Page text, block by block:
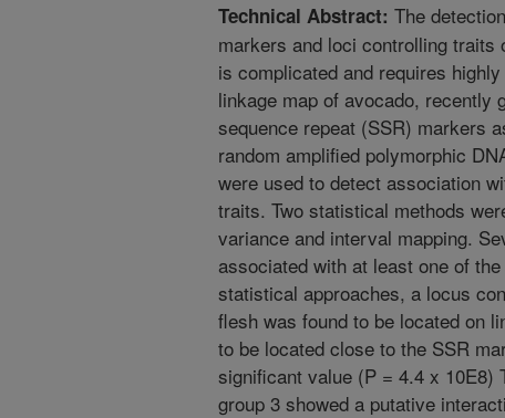
Technical Abstract: The
markers and loci controlling traits
is complicated and requires
linkage map of avocado, recently
sequence repeat (SSR) markers
random amplified polymorphic
were used to detect association
traits. Two statistical methods
variance and interval mapping.
associated with at least one of
statistical approaches, a locus
flesh was found to be located on
to be located close to the SSR
significant value (P = 4.4 x 10E8)
group 3 showed a putative